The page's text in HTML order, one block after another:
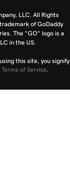
LLC. All Rights
of GoDaddy
The “GO” logo is a
in the US.
this site, you signify
of Service.